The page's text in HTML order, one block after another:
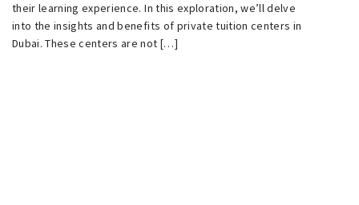
their learning experience. In this exploration, we’ll delve
into the insights and benefits of private tuition centers in
Dubai. These centers are not […]